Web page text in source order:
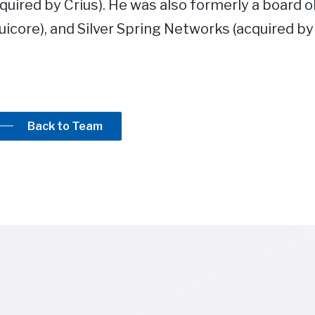
by Crius). He was also formerly a board
and Silver Spring Networks (acquired
Back to Team